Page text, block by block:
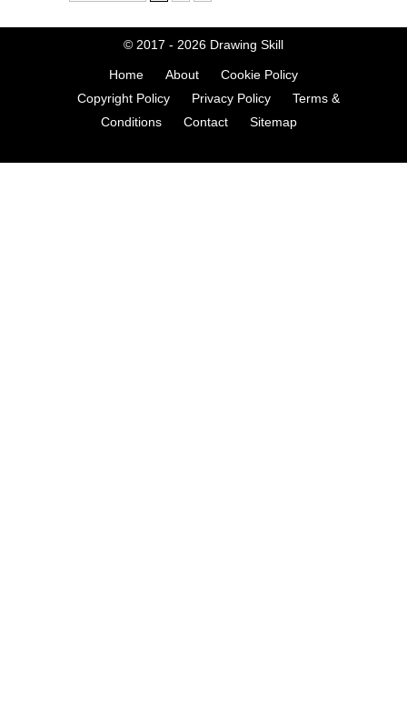
© 2017 - 2026 Drawing Skill
Home About
Cookie Policy
Copyright Policy
Privacy Policy
Terms &
Conditions
Contact Sitemap